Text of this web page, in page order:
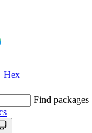
Hex
Find packages